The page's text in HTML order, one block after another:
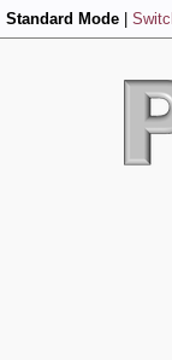
Standard Mode